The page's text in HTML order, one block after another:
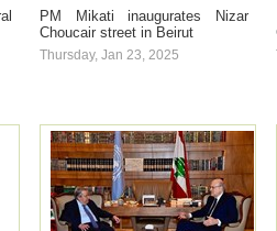
PM Mikati inaugurates Nizar
Choucair street in Beirut
Thursday, Jan 23, 2025